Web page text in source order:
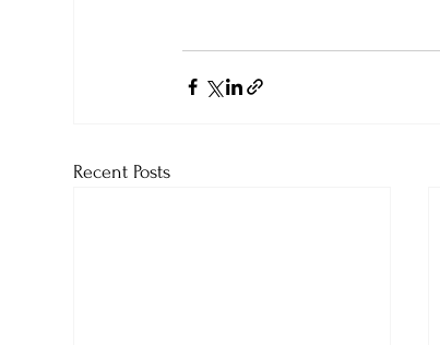
Recent Posts